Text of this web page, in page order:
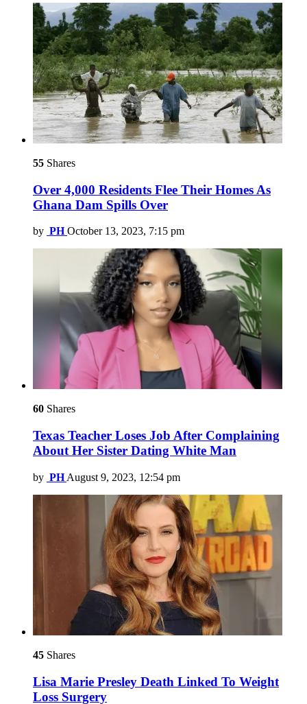
55 Shares
Over 4,000 Residents Flee Their Homes As
Ghana Dam Spills Over
by PH October 13, 2023, 7:15 pm
60 Shares
Texas Teacher Loses Job After Complaining
About Her Sister Dating White Man
by PH August 9, 2023, 12:54 pm
45 Shares
Lisa Marie Presley Death Linked To Weight
Loss Surgery